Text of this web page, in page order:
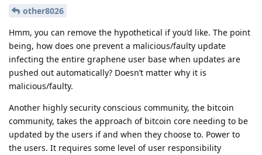
other8026
Hmm, you can remove the hypothetical if you’d like. The point
being, how does one prevent a malicious/faulty update
infecting the entire graphene user base when updates are
pushed out automatically? Doesn’t matter why it is
malicious/faulty.
Another highly security conscious community, the bitcoin
community, takes the approach of bitcoin core needing to be
updated by the users if and when they choose to. Power to
the users. It requires some level of user responsibility